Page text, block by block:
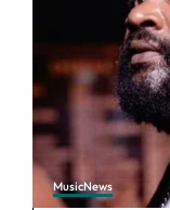
MusicNews